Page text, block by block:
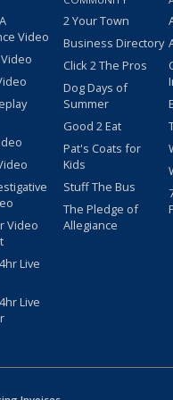
Video
Video
Live
Live
2 Your Town
Business Directory
Click 2 The Pros
Dog Days of
Summer
Good 2 Eat
Pat's Coats for
Kids
Stuff The Bus
The Pledge of
Allegiance